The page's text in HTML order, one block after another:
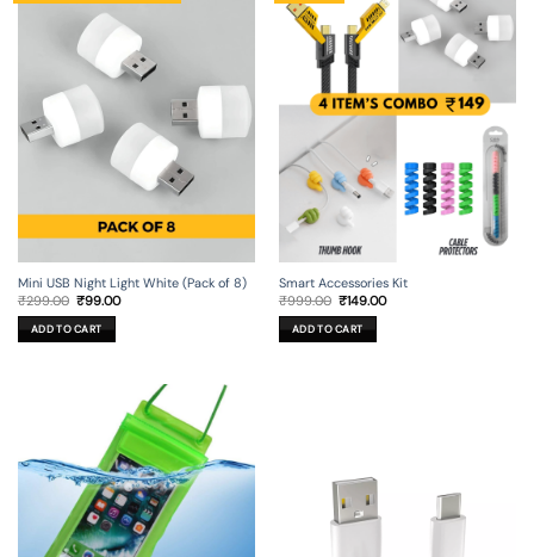
Mini USB Night Light White (Pack of 8)
₹299.00 Original
price
was:
₹299.00.
₹99.00Current
ADD TO CART
Smart Accessories Kit
₹999.00 Original
price
was:
₹999.00.
₹149.00Current
ADD TO CART